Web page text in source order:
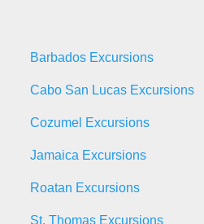
Barbados Excursions
Cabo San Lucas Excursions
Cozumel Excursions
Jamaica Excursions
Roatan Excursions
St. Thomas Excursions